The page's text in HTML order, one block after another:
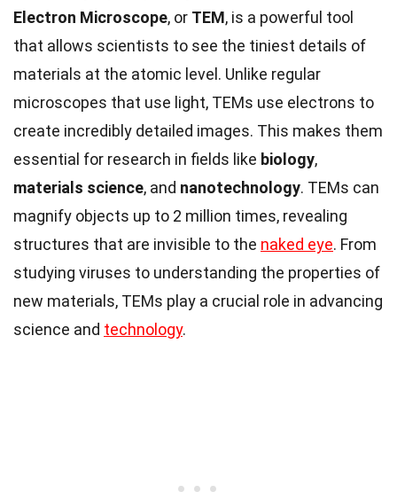
Electron Microscope, or TEM, is a powerful tool
that allows scientists to see the tiniest details of
materials at the atomic level. Unlike regular
microscopes that use light, TEMs use electrons to
create incredibly detailed images. This makes them
essential for research in fields like biology,
materials science, and nanotechnology. TEMs can
magnify objects up to 2 million times, revealing
structures that are invisible to the naked eye. From
studying viruses to understanding the properties of
new materials, TEMs play a crucial role in advancing
science and technology.